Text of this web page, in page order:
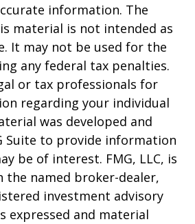
information. The
material is not intended as
It may not be used for the
any federal tax penalties.
or tax professionals for
regarding your individual
was developed and
Suite to provide information
be of interest. FMG, LLC, is
named broker-dealer,
investment advisory
expressed and material